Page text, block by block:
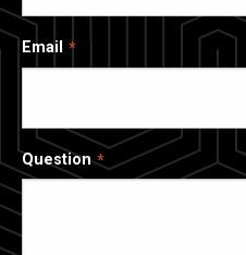
Email
Question